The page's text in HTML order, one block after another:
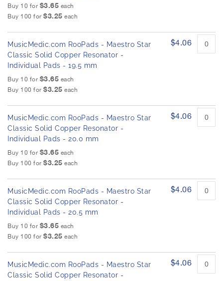
Buy 10 for $3.65 each
Buy 100 for $3.25 each
MusicMedic.com RooPads - Maestro Star
Classic Solid Copper Resonator -
Individual Pads - 19.5 mm
Buy 10 for $3.65 each
Buy 100 for $3.25 each
$4.06
MusicMedic.com RooPads - Maestro Star
Classic Solid Copper Resonator -
Individual Pads - 20.0 mm
Buy 10 for $3.65 each
Buy 100 for $3.25 each
$4.06
MusicMedic.com RooPads - Maestro Star
Classic Solid Copper Resonator -
Individual Pads - 20.5 mm
Buy 10 for $3.65 each
Buy 100 for $3.25 each
$4.06
MusicMedic.com RooPads - Maestro Star
Classic Solid Copper Resonator -
$4.06